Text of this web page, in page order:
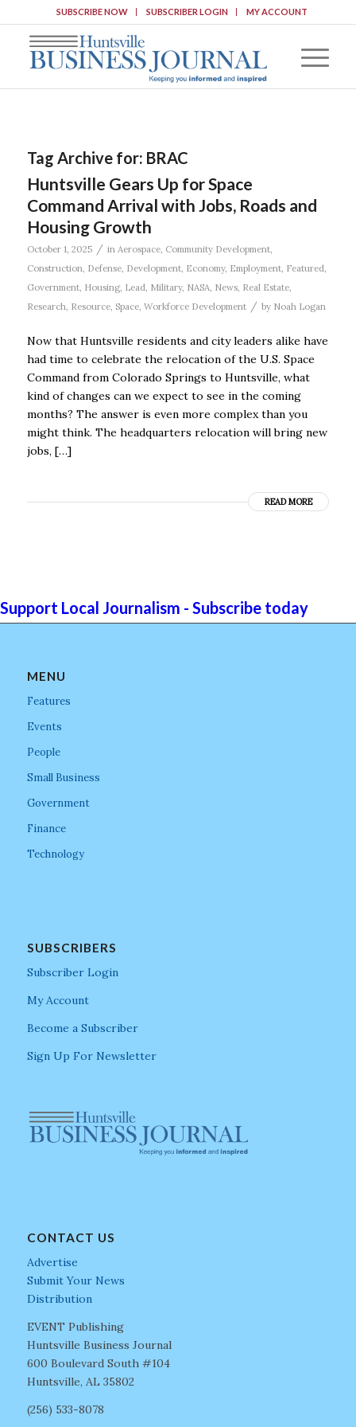
SUBSCRIBE NOW SUBSCRIBER LOGIN MY ACCOUNT
Tag Archive for: BRAC
Huntsville Gears Up for Space
Command Arrival with Jobs, Roads and
Housing Growth
October 1, 2025 / in Aerospace, Community Development,
Construction, Defense, Development, Economy, Employment, Featured,
Government, Housing, Lead, Military, NASA, News, Real Estate,
Research, Resource, Space, Workforce Development / by Noah Logan
Now that Huntsville residents and city leaders alike have
had time to celebrate the relocation of the U.S. Space
Command from Colorado Springs to Huntsville, what
kind of changes can we expect to see in the coming
months? The answer is even more complex than you
might think. The headquarters relocation will bring new
jobs, […]
READ MORE
Support Local Journalism - Subscribe today
MENU
Features
Events
People
Small Business
Government
Finance
Technology
SUBSCRIBERS
Subscriber Login
My Account
Become a Subscriber
Sign Up For Newsletter
CONTACT US
Advertise
Submit Your News
Distribution
EVENT Publishing
Huntsville Business Journal
600 Boulevard South #104
Huntsville, AL 35802
(256) 533-8078